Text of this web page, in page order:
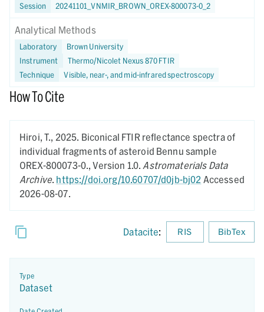
months earlier to see any effect of water adsorption.
Session
20241101_VNMIR_BROWN_OREX-800073-0_2
Analytical Methods
Laboratory
Brown University
Instrument
Thermo/Nicolet Nexus 870 FTIR
Technique
Visible, near-, and mid-infrared spectroscopy
How To Cite
Hiroi, T., 2025. Biconical FTIR reflectance spectra of
individual fragments of asteroid Bennu sample
OREX-800073-0.,Version 1.0. Astromaterials Data
Archive. https://doi.org/10.60707/d0jb-bj02 Accessed
2026-08-07.
Datacite: RIS BibTex
Type
Dataset